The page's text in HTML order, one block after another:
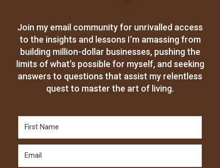
Join my email community for unrivalled access
to the insights and lessons I’m amassing from
building million-dollar businesses, pushing the
limits of what’s possible for myself, and seeking
answers to questions that assist my relentless
quest to master the art of living.